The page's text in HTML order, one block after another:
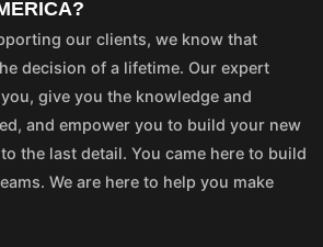
our clients, we know that
decision of a lifetime. Our expert
give you the knowledge and
and empower you to build your new
the last detail. You came here to build
We are here to help you make